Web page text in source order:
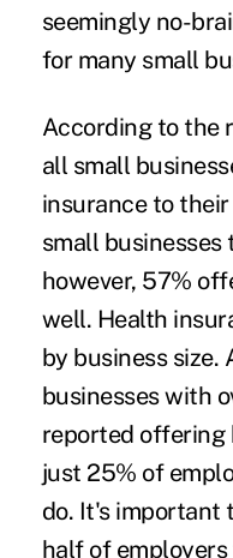
seemingly no-
for many small
According to the
all small
insurance to
small
however, 57%
well. Health
by business
businesses with
reported offering
just 25% of
do. It's important
half of